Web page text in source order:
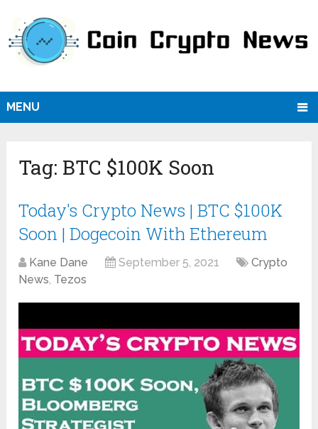
MENU
Tag: BTC $100K Soon
Today's Crypto News | BTC $100K
Soon | Dogecoin With Ethereum
Kane Dane September 5, 2021
Crypto
News, Tezos